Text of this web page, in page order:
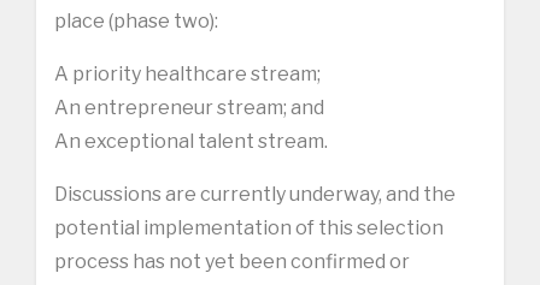
place (phase two):
A priority healthcare stream;
An entrepreneur stream; and
An exceptional talent stream.
Discussions are currently underway, and the
potential implementation of this selection
process has not yet been confirmed or